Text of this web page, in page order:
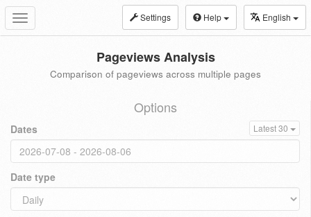
Toggle
navigation
Settings Help English
Pageviews Analysis
Comparison of pageviews across multiple pages
Options
Dates Latest 30
Date type